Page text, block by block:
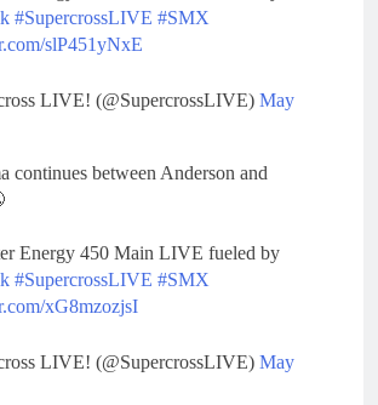
#SupercrossLIVE #SMX
slP451yNxE
LIVE! (@SupercrossLIVE) May
continues between Anderson and
Energy 450 Main LIVE fueled by
#SupercrossLIVE #SMX
xG8mzozjsI
LIVE! (@SupercrossLIVE) May